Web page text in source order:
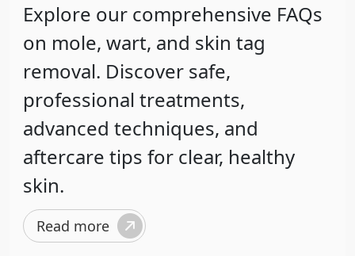
Explore our comprehensive FAQs
on mole, wart, and skin tag
removal. Discover safe,
professional treatments,
advanced techniques, and
aftercare tips for clear, healthy
skin.
Read more